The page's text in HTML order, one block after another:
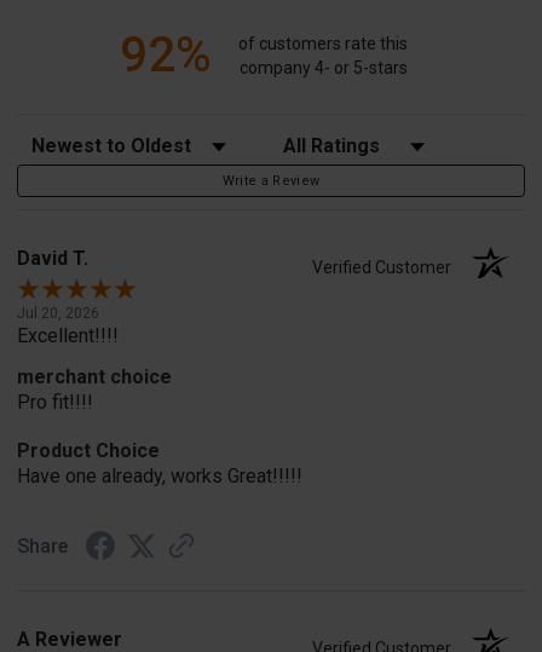
92%
of customers rate this
company 4- or 5-stars
Sort Reviews Filter Reviews by Rating
Write a Review
David T. Verified Customer
Jul 20, 2026
Excellent!!!!
merchant choice
Pro fit!!!!
Product Choice
Have one already, works Great!!!!!
Share
A Reviewer